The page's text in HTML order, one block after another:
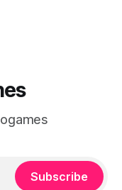
Subscribe